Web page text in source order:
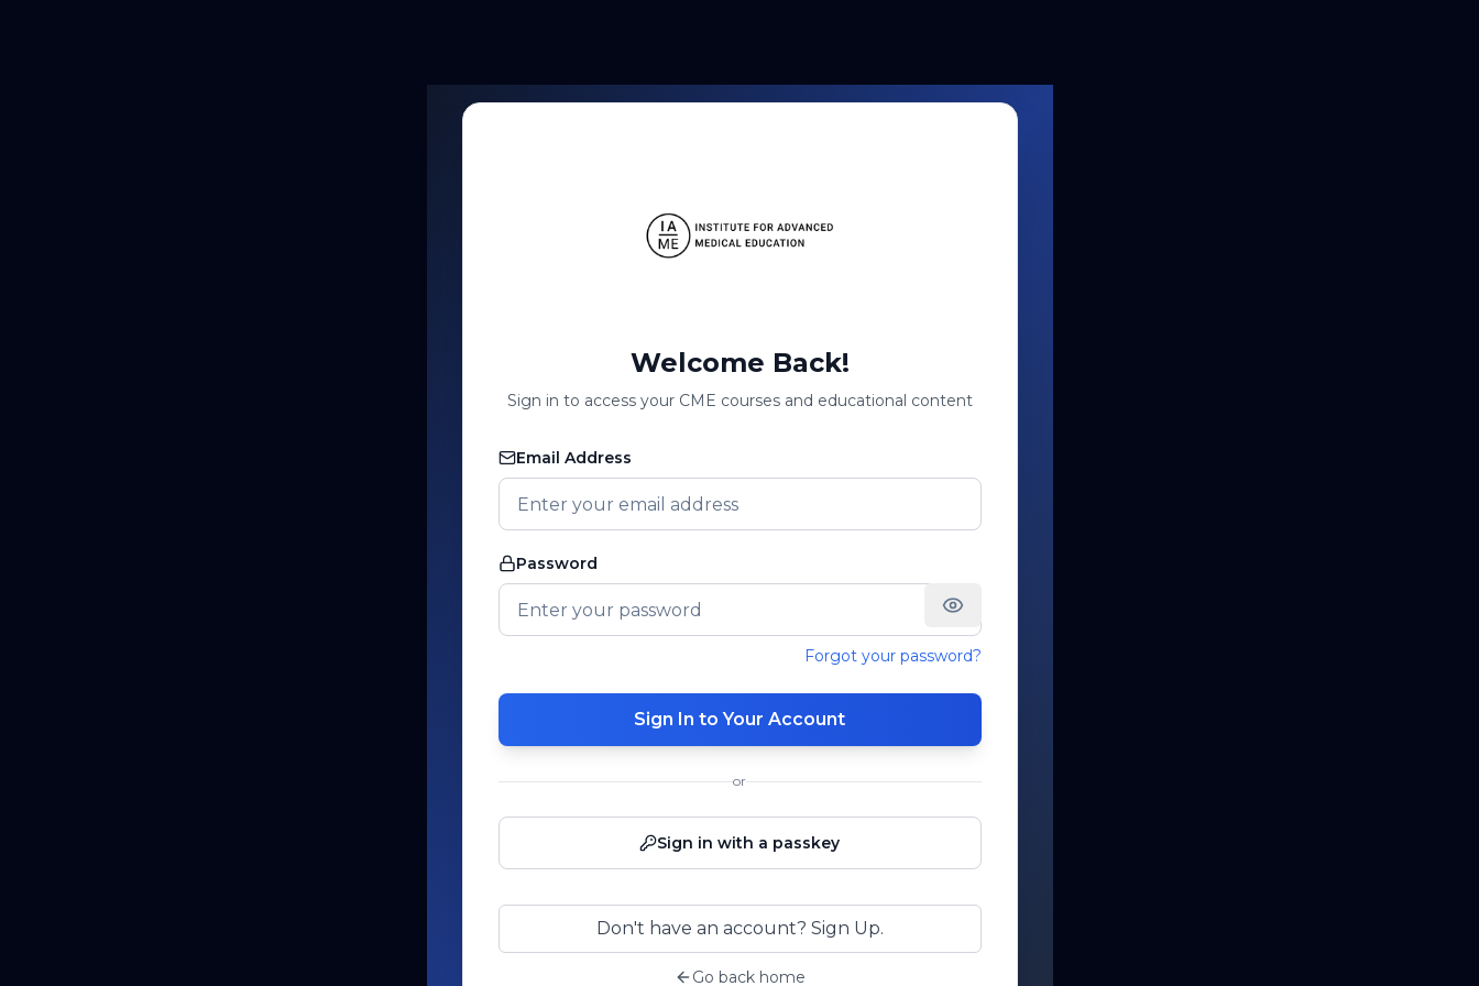
Welcome Back!
Sign in to access your CME courses and educational content
Email Address
Password
Forgot your password?
Sign In to Your Account
or
Sign in with a passkey
Don't have an account? Sign Up.
Go back home